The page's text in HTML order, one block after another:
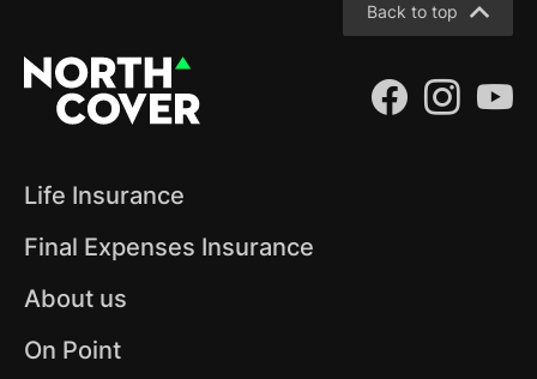
Back to top
Life Insurance
Final Expenses Insurance
About us
On Point